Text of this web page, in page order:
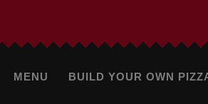
MENU BUILD YOUR OWN